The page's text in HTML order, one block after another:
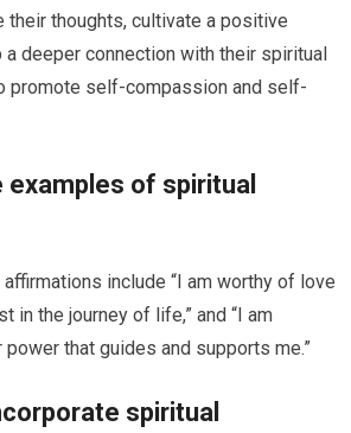
their thoughts, cultivate a positive
a deeper connection with their spiritual
promote self-compassion and self-
examples of spiritual
include “I am worthy of love
in the journey of life,” and “I am
that guides and supports me.”
spiritual